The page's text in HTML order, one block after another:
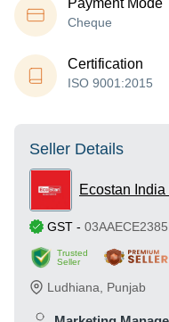
Payment Mode
Cheque
Certification
ISO 9001:2015
Seller Details
Ecostan India
GST -
Trusted
Seller
Ludhiana Punjab